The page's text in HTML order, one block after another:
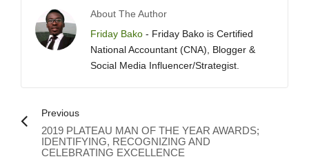
About The Author
Friday Bako - Friday Bako is Certified
National Accountant (CNA), Blogger &
Social Media Influencer/Strategist.
Previous
2019 PLATEAU MAN OF THE YEAR AWARDS;
IDENTIFYING, RECOGNIZING AND
CELEBRATING EXCELLENCE